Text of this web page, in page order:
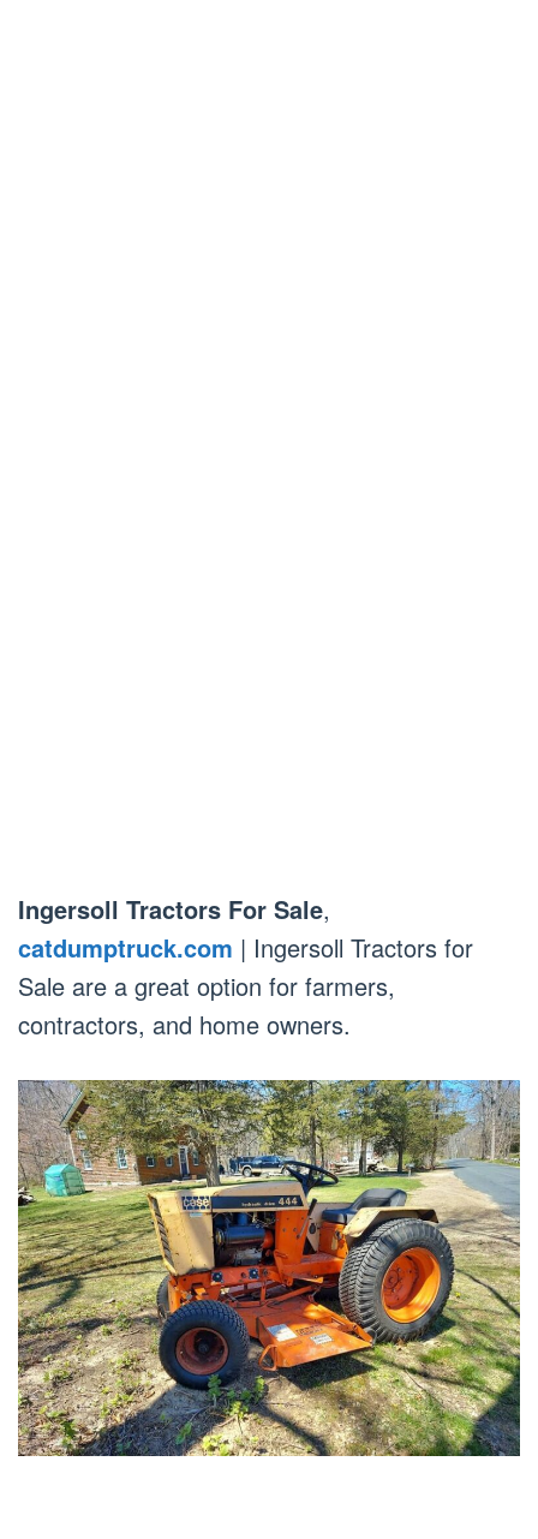
Ingersoll Tractors For Sale,
catdumptruck.com | Ingersoll Tractors for
Sale are a great option for farmers,
contractors, and home owners.